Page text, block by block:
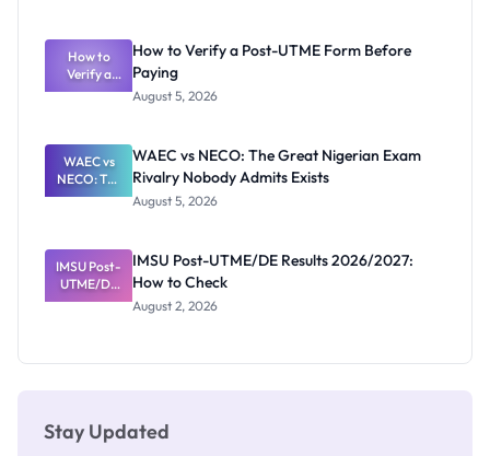
What
Schools
Need to
Know
How to
Verify a
Post-UTME
Paying
How to Verify a Post-UTME Form Before
Paying
August 5, 2026
WAEC vs
NECO: The
Great
Rivalry
Nobody
Admits
Exists
WAEC vs NECO: The Great Nigerian Exam
Rivalry Nobody Admits Exists
August 5, 2026
IMSU Post-
UTME/DE
Results
IMSU Post-UTME/DE Results 2026/2027:
How to Check
August 2, 2026
Stay Updated